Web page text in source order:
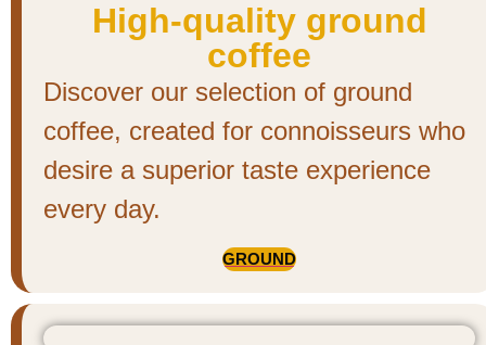
High-quality ground
coffee
Discover our selection of ground
coffee, created for connoisseurs who
desire a superior taste experience
every day.
GROUND